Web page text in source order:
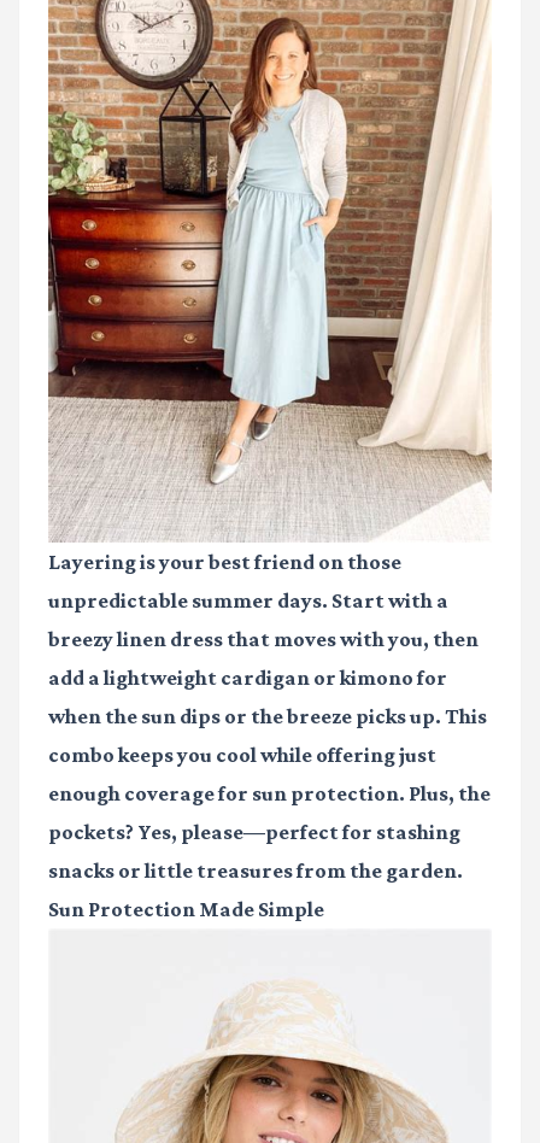
Layering is your best friend on those
unpredictable summer days. Start with a
breezy linen dress that moves with you, then
add a lightweight cardigan or kimono for
when the sun dips or the breeze picks up. This
combo keeps you cool while offering just
enough coverage for sun protection. Plus, the
pockets? Yes, please—perfect for stashing
snacks or little treasures from the garden.
Sun Protection Made Simple